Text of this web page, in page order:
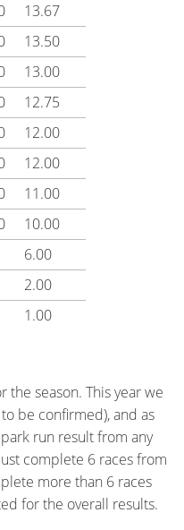
13.67
13.50
13.00
12.75
12.00
12.00
11.00
10.00
6.00
2.00
1.00
the season. This year we
be confirmed), and as
run result from any
complete 6 races from
more than 6 races
for the overall results.